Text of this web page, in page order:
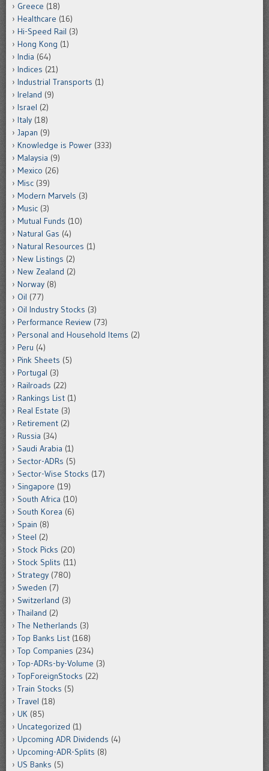
Greece (18)
Healthcare (16)
Hi-Speed Rail (3)
Hong Kong (1)
India (64)
Indices (21)
Industrial Transports (1)
Ireland (9)
Israel (2)
Italy (18)
Japan (9)
Knowledge is Power (333)
Malaysia (9)
Mexico (26)
Misc (39)
Modern Marvels (3)
Music (3)
Mutual Funds (10)
Natural Gas (4)
Natural Resources (1)
New Listings (2)
New Zealand (2)
Norway (8)
Oil (77)
Oil Industry Stocks (3)
Performance Review (73)
Personal and Household Items (2)
Peru (4)
Pink Sheets (5)
Portugal (3)
Railroads (22)
Rankings List (1)
Real Estate (3)
Retirement (2)
Russia (34)
Saudi Arabia (1)
Sector-ADRs (5)
Sector-Wise Stocks (17)
Singapore (19)
South Africa (10)
South Korea (6)
Spain (8)
Steel (2)
Stock Picks (20)
Stock Splits (11)
Strategy (780)
Sweden (7)
Switzerland (3)
Thailand (2)
The Netherlands (3)
Top Banks List (168)
Top Companies (234)
Top-ADRs-by-Volume (3)
TopForeignStocks (22)
Train Stocks (5)
Travel (18)
UK (85)
Uncategorized (1)
Upcoming ADR Dividends (4)
Upcoming-ADR-Splits (8)
US Banks (5)